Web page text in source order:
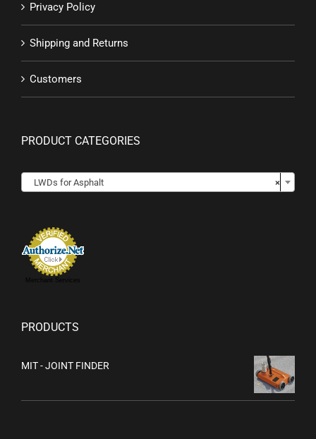
Privacy Policy
Shipping and Returns
Customers
PRODUCT CATEGORIES
×
LWDs for Asphalt
Merchant Services
PRODUCTS
MIT - JOINT FINDER